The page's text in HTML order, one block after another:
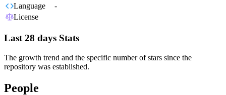
Language
-
License
Last 28 days Stats
The growth trend and the specific number of stars since the
repository was established.
People